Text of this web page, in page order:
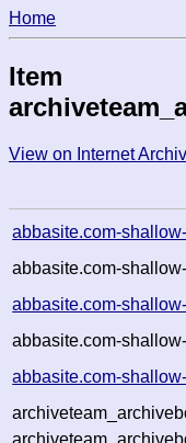
Home
Item
View on Internet
abbasite.com-
abbasite.com-
abbasite.com-
abbasite.com-
abbasite.com-